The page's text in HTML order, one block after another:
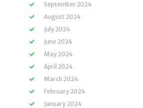
September 2024
August 2024
July 2024
June 2024
May 2024
April 2024
March 2024
February 2024
January 2024